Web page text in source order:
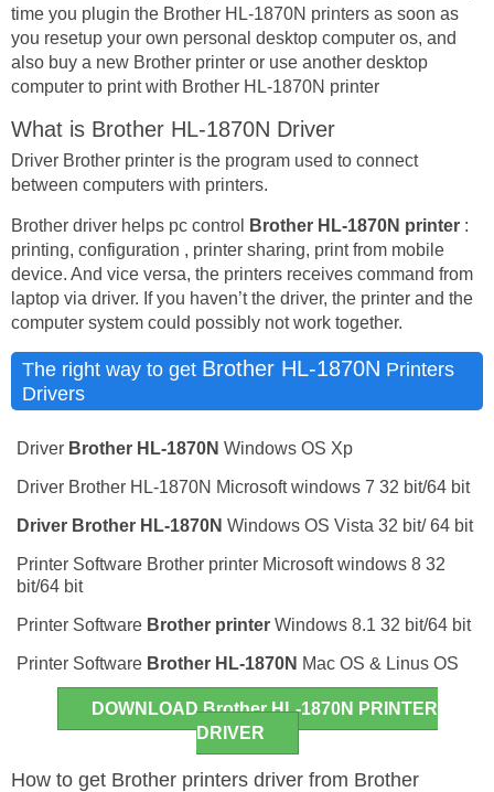
time you plugin the Brother HL-1870N printers as soon as
you resetup your own personal desktop computer os, and
also buy a new Brother printer or use another desktop
computer to print with Brother HL-1870N printer
What is Brother HL-1870N Driver
Driver Brother printer is the program used to connect
between computers with printers.
Brother driver helps pc control Brother HL-1870N printer :
printing, configuration , printer sharing, print from mobile
device. And vice versa, the printers receives command from
laptop via driver. If you haven’t the driver, the printer and the
computer system could possibly not work together.
The right way to get Brother HL-1870N Printers
Drivers
Driver Brother HL-1870N Windows OS Xp
Driver Brother HL-1870N Microsoft windows 7 32 bit/64 bit
Driver Brother HL-1870N Windows OS Vista 32 bit/ 64 bit
Printer Software Brother printer Microsoft windows 8 32
bit/64 bit
Printer Software Brother printer Windows 8.1 32 bit/64 bit
Printer Software Brother HL-1870N Mac OS & Linus OS
DOWNLOAD Brother HL-1870N PRINTER
DRIVER
How to get Brother printers driver from Brother